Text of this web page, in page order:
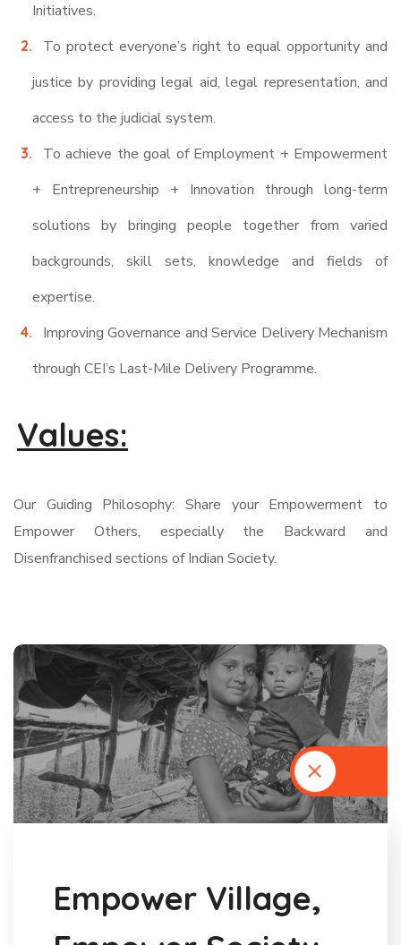
Initiatives.
To protect everyone’s right to equal opportunity and
justice by providing legal aid, legal representation, and
access to the judicial system.
To achieve the goal of Employment + Empowerment
+ Entrepreneurship + Innovation through long-term
solutions by bringing people together from varied
backgrounds, skill sets, knowledge and fields of
expertise.
Improving Governance and Service Delivery Mechanism
through CEI’s Last-Mile Delivery Programme.
Values:
Our Guiding Philosophy: Share your Empowerment to
Empower Others, especially the Backward and
Disenfranchised sections of Indian Society.
Empower Village,